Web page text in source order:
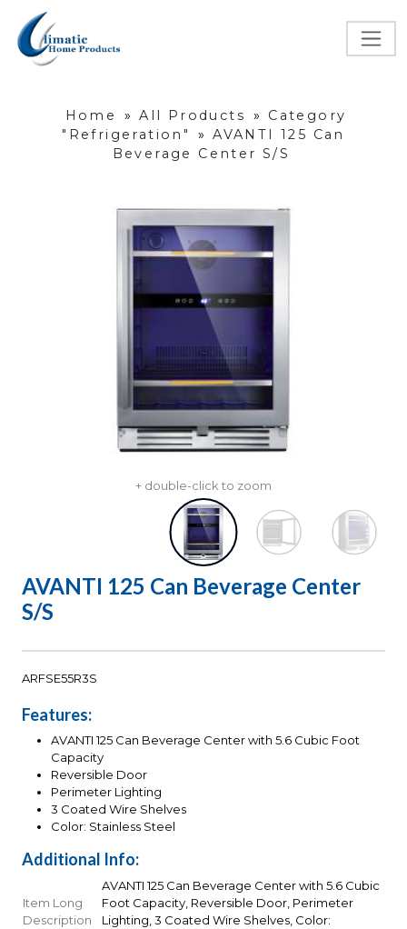
Home » All Products »
Category
"Refrigeration"
» AVANTI 125 Can
Beverage Center S/S
+ double-click to zoom
AVANTI 125 Can Beverage Center
S/S
ARFSE55R3S
Features:
AVANTI 125 Can Beverage Center with 5.6 Cubic Foot
Capacity
Reversible Door
Perimeter Lighting
3 Coated Wire Shelves
Color: Stainless Steel
Additional Info:
Item Long
Description
AVANTI 125 Can Beverage Center with 5.6 Cubic
Foot Capacity, Reversible Door, Perimeter
Lighting, 3 Coated Wire Shelves, Color: